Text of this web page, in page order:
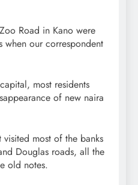
Road in Kano were
when our correspondent
most residents
of new naira
most of the banks
Douglas roads, all the
old notes.